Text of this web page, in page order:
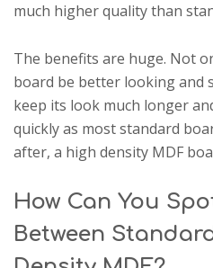
much higher quality than
The benefits are huge. Not
board be better looking and
keep its look much longer
quickly as most standard
after, a high density MDF
How Can You
Between